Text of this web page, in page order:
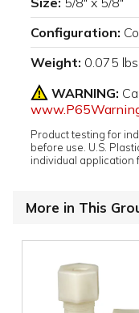
Configuration:
Weight: 0.075 lbs
WARNING:
Product testing for
before use. U.S.
individual application
More in This